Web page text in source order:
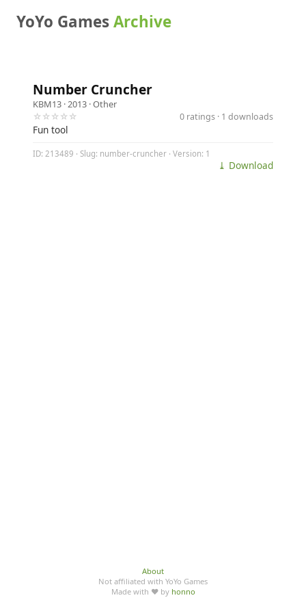
YoYo GamesArchive
Number Cruncher
KBM13 · 2013 ·Other
☆☆☆☆☆
0 ratings · 1 downloads
Fun tool
ID: 213489 · Slug: number-cruncher · Version: 1
⤓ Download
About
Not affiliated with YoYo Games
Made with ♥ by honno